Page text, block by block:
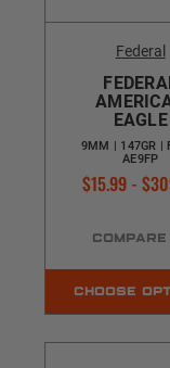
Federal
EAGLE
9MM | 147GR |
AE9FP
$15.99 -
COMPARE
CHOOSE